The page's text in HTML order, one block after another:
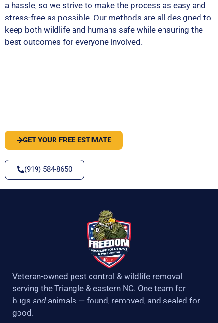
a hassle, so we strive to make the process as easy and
stress-free as possible. Our methods are all designed to
keep both wildlife and humans safe while ensuring the
best outcomes for everyone involved.
GET YOUR FREE ESTIMATE
(919) 584-8650
Veteran-owned pest control & wildlife removal
serving the Triangle & eastern NC. One team for
bugs andanimals — found, removed, and sealed for
good.